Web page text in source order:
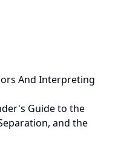
And Interpreting
Guide to the
and the